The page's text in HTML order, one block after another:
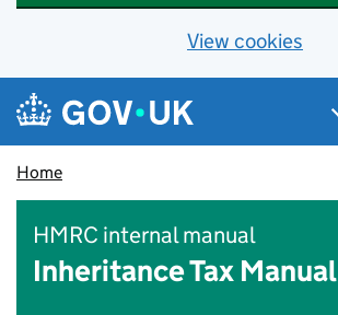
View cookies
Skip to main content
Navigation menu
Home
HMRC internal manual
Inheritance Tax Manual